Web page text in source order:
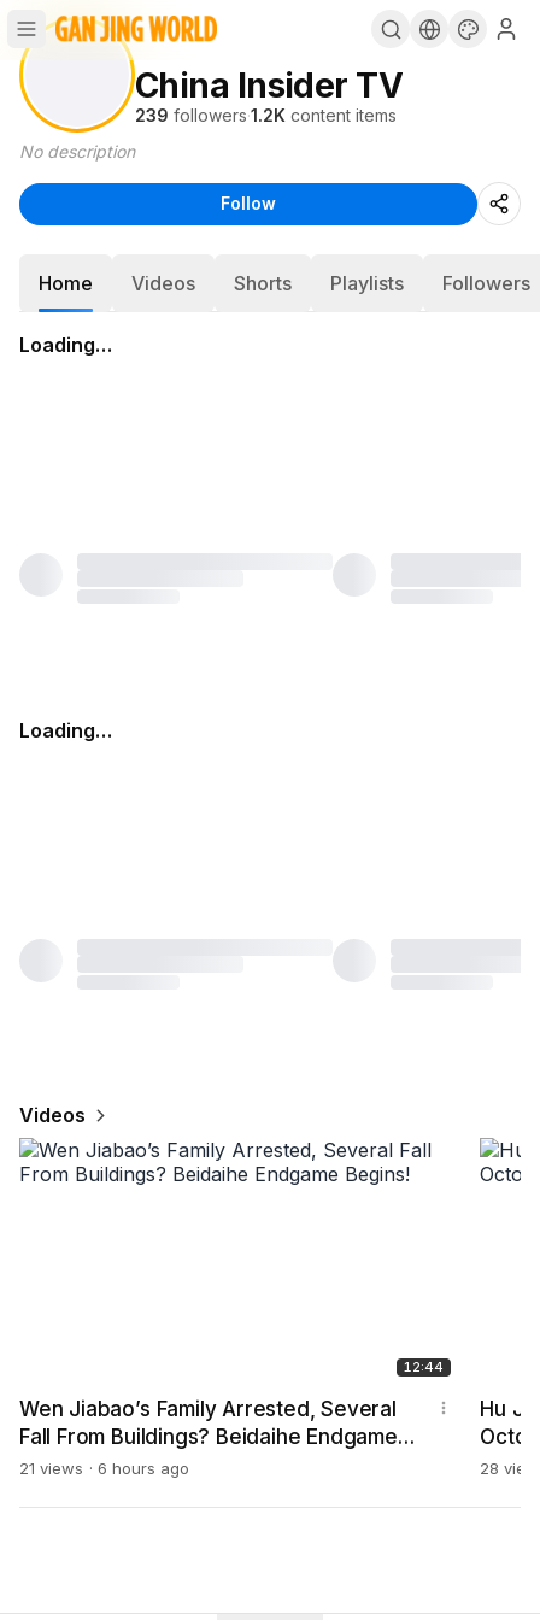
China Insider TV
239 followers·1.2K content items
No description
Follow
Home Videos Shorts Playlists Followers
Loading…
Loading…
Videos
12:44
Wen Jiabao’s Family Arrested, Several
Fall From Buildings? Beidaihe Endgame
Begins!
21 views 6 hours ago
Hu
28